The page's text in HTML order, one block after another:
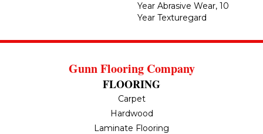
Year Abrasive Wear, 10
Year Texturegard
Gunn Flooring Company
FLOORING
Carpet
Hardwood
Laminate Flooring